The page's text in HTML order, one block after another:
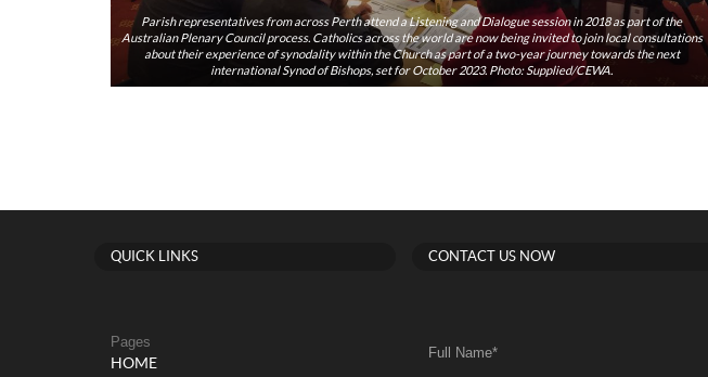
Parish representatives from across Perth attend a Listening and Dialogue session in 2018 as part of the
Australian Plenary Council process. Catholics across the world are now being invited to join local consultations
about their experience of synodality within the Church as part of a two-year journey towards the next
international Synod of Bishops, set for October 2023. Photo: Supplied/CEWA.
QUICK LINKS
Pages
HOME
CONTACT US NOW
Full Name*